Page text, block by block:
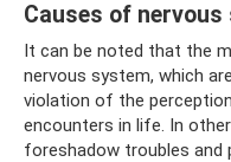
Causes of
It can be noted that the
nervous system, which
violation of the
encounters in life. In
foreshadow troubles and